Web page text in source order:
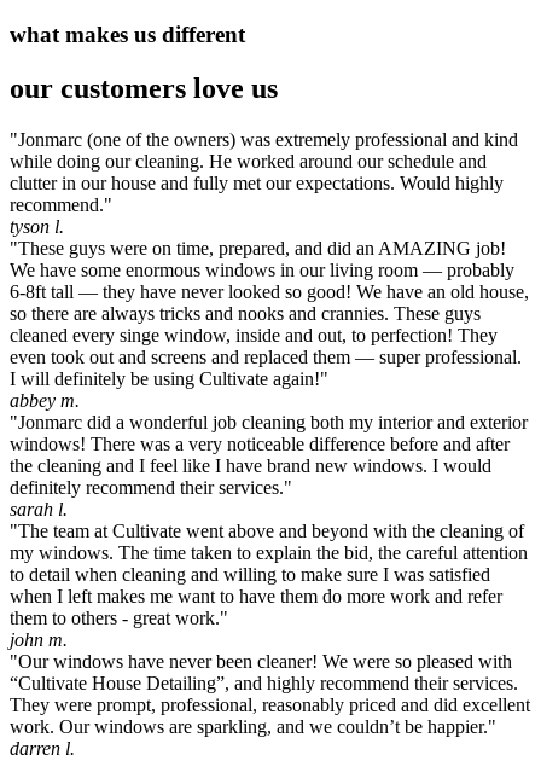
what makes us different
our customers love us
"Jonmarc (one of the owners) was extremely professional and kind
while doing our cleaning. He worked around our schedule and
clutter in our house and fully met our expectations. Would highly
recommend."
tyson l.
"These guys were on time, prepared, and did an AMAZING job!
We have some enormous windows in our living room — probably
6-8ft tall — they have never looked so good! We have an old house,
so there are always tricks and nooks and crannies. These guys
cleaned every singe window, inside and out, to perfection! They
even took out and screens and replaced them — super professional.
I will definitely be using Cultivate again!"
abbey m.
"Jonmarc did a wonderful job cleaning both my interior and exterior
windows! There was a very noticeable difference before and after
the cleaning and I feel like I have brand new windows. I would
definitely recommend their services."
sarah l.
"The team at Cultivate went above and beyond with the cleaning of
my windows. The time taken to explain the bid, the careful attention
to detail when cleaning and willing to make sure I was satisfied
when I left makes me want to have them do more work and refer
them to others - great work."
john m.
"Our windows have never been cleaner! We were so pleased with
“Cultivate House Detailing”, and highly recommend their services.
They were prompt, professional, reasonably priced and did excellent
work. Our windows are sparkling, and we couldn’t be happier."
darren l.